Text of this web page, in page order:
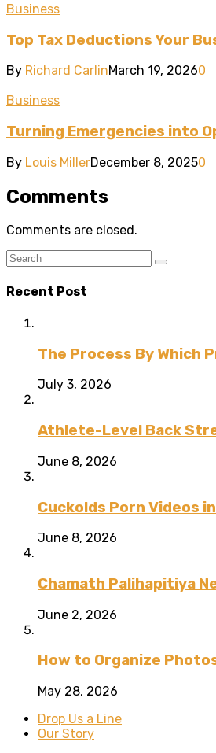
Business
Top Tax Deductions Your
By Richard CarlinMarch 19, 20260
Business
Turning Emergencies into
By Louis MillerDecember 8, 20250
Comments
Comments are closed.
Recent Post
The Process By Which
July 3, 2026
Athlete-Level Back
June 8, 2026
Cuckolds Porn Videos in
June 8, 2026
Chamath Palihapitiya
June 2, 2026
How to Organize
May 28, 2026
Drop Us a Line
Our Story